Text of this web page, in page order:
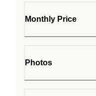
Monthly Price
Photos